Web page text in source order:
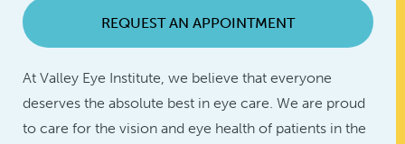
REQUEST AN APPOINTMENT
At Valley Eye Institute, we believe that everyone
deserves the absolute best in eye care. We are proud
to care for the vision and eye health of patients in the